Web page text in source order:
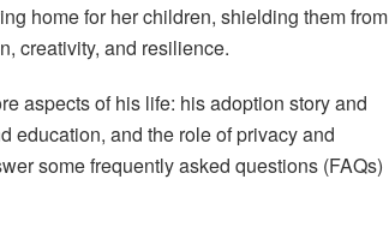
home for her children, shielding them from
creativity, and resilience.
aspects of his life: his adoption story and
education, and the role of privacy and
some frequently asked questions (FAQs)